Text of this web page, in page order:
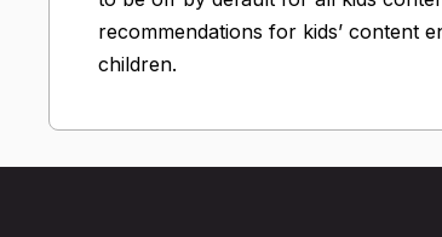
recommendations for kids’ content
children.